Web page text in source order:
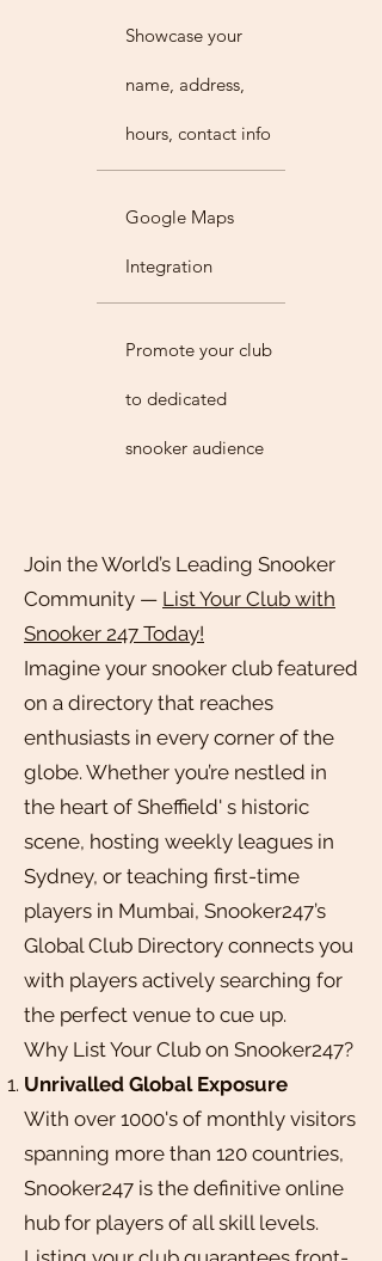
Showcase your
name, address,
hours, contact info
Google Maps
Integration
Promote your club
to dedicated
snooker audience
Join the World’s Leading Snooker
Community — List Your Club with
Snooker 247 Today!
Imagine your snooker club featured
on a directory that reaches
enthusiasts in every corner of the
globe. Whether you’re nestled in
the heart of Sheffield' s historic
scene, hosting weekly leagues in
Sydney, or teaching first-time
players in Mumbai, Snooker247’s
Global Club Directory connects you
with players actively searching for
the perfect venue to cue up.
Why List Your Club on Snooker247?
Unrivalled Global Exposure
With over 1000's of monthly visitors
spanning more than 120 countries,
Snooker247 is the definitive online
hub for players of all skill levels.